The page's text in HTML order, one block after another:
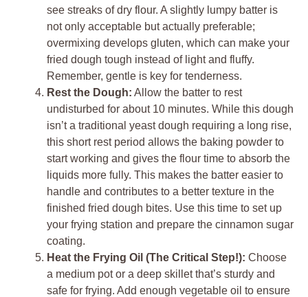
see streaks of dry flour. A slightly lumpy batter is
not only acceptable but actually preferable;
overmixing develops gluten, which can make your
fried dough tough instead of light and fluffy.
Remember, gentle is key for tenderness.
Rest the Dough: Allow the batter to rest
undisturbed for about 10 minutes. While this dough
isn’t a traditional yeast dough requiring a long rise,
this short rest period allows the baking powder to
start working and gives the flour time to absorb the
liquids more fully. This makes the batter easier to
handle and contributes to a better texture in the
finished fried dough bites. Use this time to set up
your frying station and prepare the cinnamon sugar
coating.
Heat the Frying Oil (The Critical Step!): Choose
a medium pot or a deep skillet that’s sturdy and
safe for frying. Add enough vegetable oil to ensure